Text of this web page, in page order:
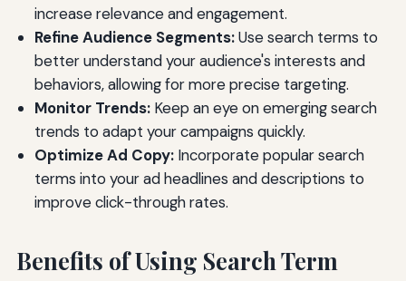
increase relevance and engagement.
Refine Audience Segments:Use search terms to
better understand your audience's interests and
behaviors, allowing for more precise targeting.
Monitor Trends:Keep an eye on emerging search
trends to adapt your campaigns quickly.
Optimize Ad Copy:Incorporate popular search
terms into your ad headlines and descriptions to
improve click-through rates.
Benefits of Using Search Term